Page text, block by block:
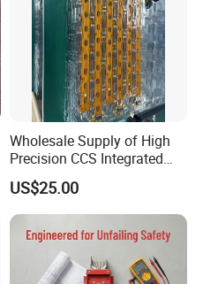
Wholesale Supply of High
Precision CCS Integrated
Busbar
US$25.00